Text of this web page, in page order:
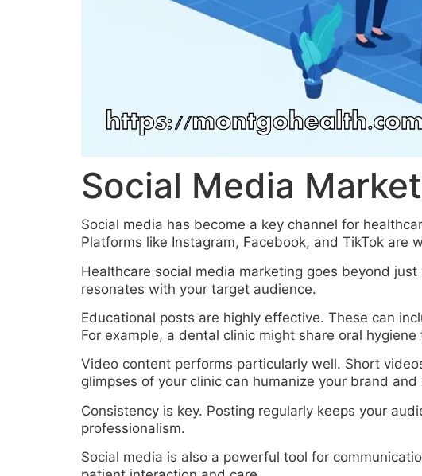
Social Media
Social media has become a key channel for
Platforms like Instagram, Facebook, and TikTok
Healthcare social media marketing goes beyond
resonates with your target audience.
Educational posts are highly effective. These can
For example, a dental clinic might share oral
Video content performs particularly well. Short
glimpses of your clinic can humanize your brand
Consistency is key. Posting regularly keeps your
professionalism.
Social media is also a powerful tool for